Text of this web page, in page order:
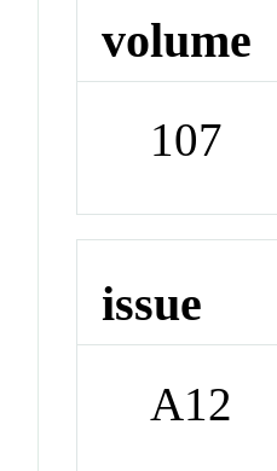
volume
107
issue
A12